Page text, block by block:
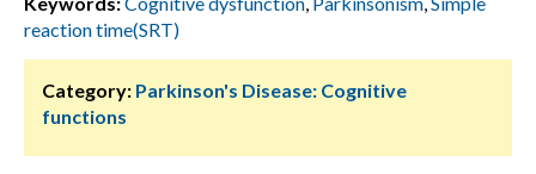
reaction time(SRT)
Category: Parkinson's Disease: Cognitive
functions